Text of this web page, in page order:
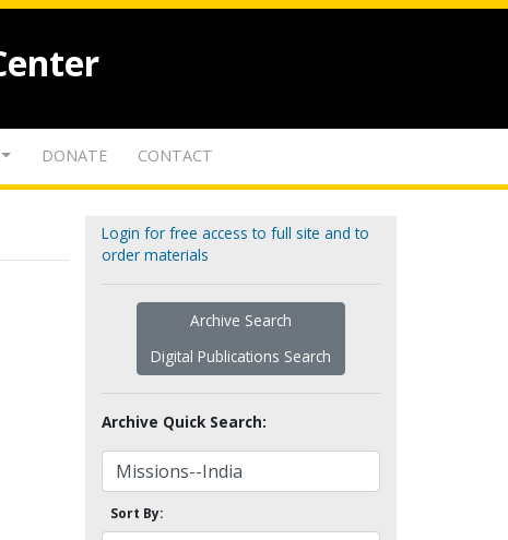
DONATE CONTACT
Login for free access to full site and to
order materials
Archive Search
Digital Publications Search
Archive Quick Search:
Sort By: